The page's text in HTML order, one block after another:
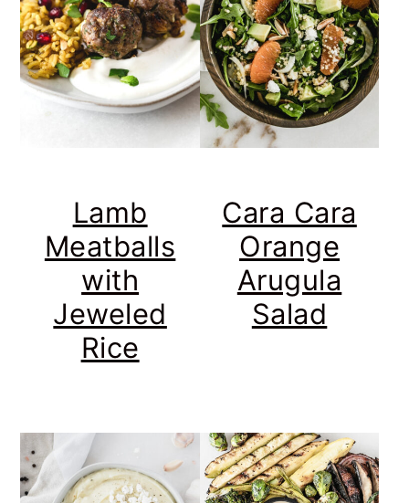
Lamb
Meatballs
with
Jeweled
Rice
Cara Cara
Orange
Arugula
Salad